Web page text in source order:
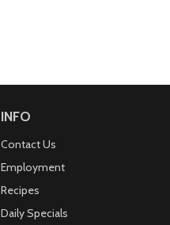
INFO
Contact Us
Employment
Recipes
Daily Specials